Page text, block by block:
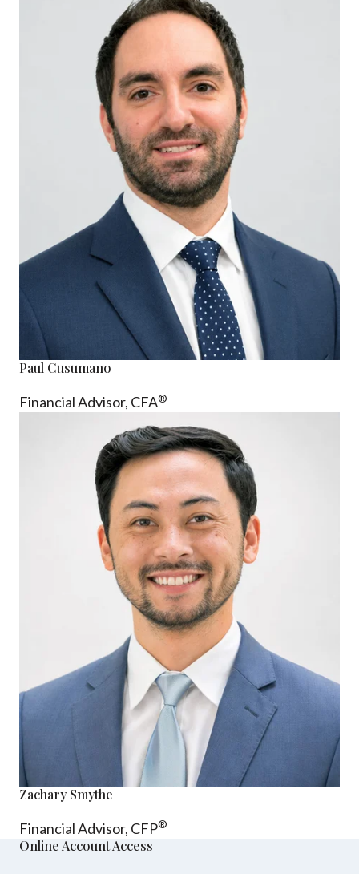
Paul Cusumano
Financial Advisor, CFA®
Zachary Smythe
Financial Advisor, CFP®
Online Account Access